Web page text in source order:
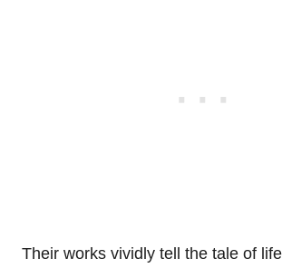
Their works vividly tell the tale of